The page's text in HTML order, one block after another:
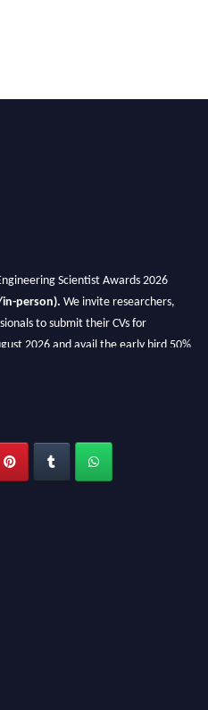
Scientist Awards 2026
person). We invite researchers,
to submit their CVs for
2026 and avail the early bird 50%